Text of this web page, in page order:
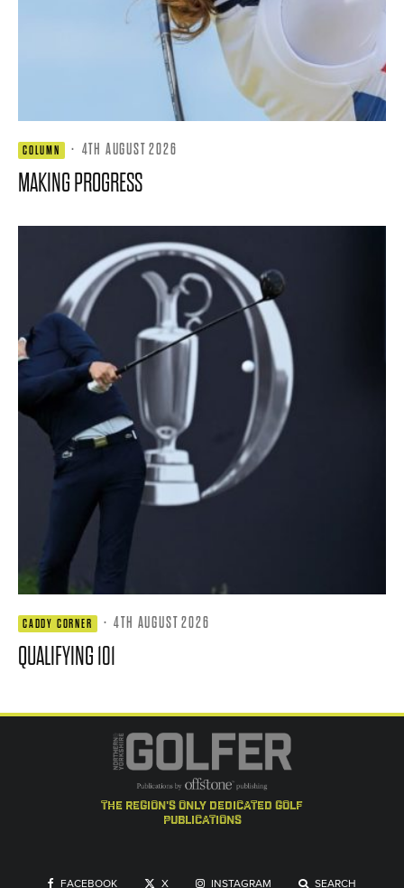
COLUMN · 4TH AUGUST 2026
MAKING PROGRESS
CADDY CORNER · 4TH AUGUST 2026
QUALIFYING 101
the region's only dedicated golf
publications
FACEBOOK X INSTAGRAM SEARCH